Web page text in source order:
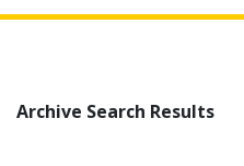
Archive Search Results